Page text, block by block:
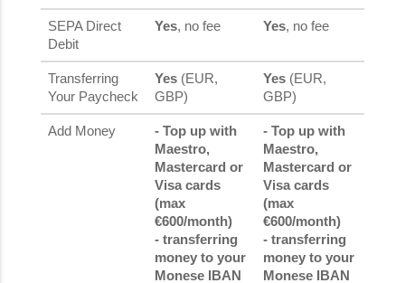
SEPA Direct
Debit
Yes, no fee Yes, no fee
Transferring
Your Paycheck
Yes (EUR,
GBP)
Yes (EUR,
GBP)
Add Money
- Top up with
Maestro,
Mastercard or
Visa cards
(max
€600/month)
- transferring
money to your
Monese IBAN
- Top up with
Maestro,
Mastercard or
Visa cards
(max
€600/month)
- transferring
money to your
Monese IBAN